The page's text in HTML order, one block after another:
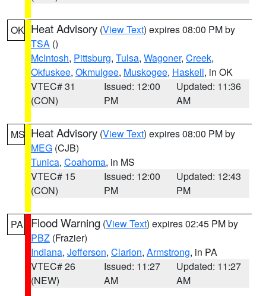
OK Heat Advisory (View Text) expires 08:00 PM by
TSA ()
McIntosh, Pittsburg, Tulsa, Wagoner, Creek,
Okfuskee, Okmulgee, Muskogee, Haskell, in OK
VTEC# 31
(CON)
Issued: 12:00
PM
Updated: 11:36
AM
MS Heat Advisory (View Text) expires 08:00 PM by
MEG (CJB)
Tunica, Coahoma, in MS
VTEC# 15
(CON)
Issued: 12:00
PM
Updated: 12:43
PM
PA Flood Warning (View Text) expires 02:45 PM by
PBZ (Frazier)
Indiana, Jefferson, Clarion, Armstrong, in PA
VTEC# 26
(NEW)
Issued: 11:27
AM
Updated: 11:27
AM